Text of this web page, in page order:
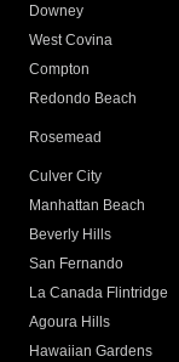
Downey
West Covina
Compton
Redondo Beach
Rosemead
Culver City
Manhattan Beach
Beverly Hills
San Fernando
La Canada Flintridge
Agoura Hills
Hawaiian Gardens